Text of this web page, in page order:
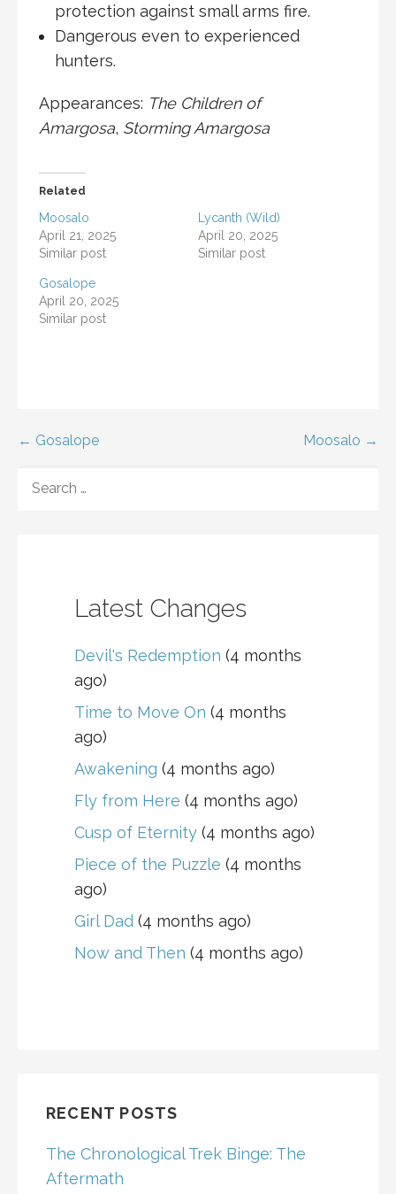
protection against small arms fire.
Dangerous even to experienced
hunters.
Appearances: The Children of
Amargosa, Storming Amargosa
Related
Moosalo
April 21, 2025
Similar post
Lycanth (Wild)
April 20, 2025
Similar post
Gosalope
April 20, 2025
Similar post
Post
navigation
← Gosalope Moosalo →
FOR:
Latest Changes
Devil's Redemption (4 months
ago)
Time to Move On (4 months
ago)
Awakening (4 months ago)
Fly from Here (4 months ago)
Cusp of Eternity (4 months ago)
Piece of the Puzzle (4 months
ago)
Girl Dad (4 months ago)
Now and Then (4 months ago)
RECENT POSTS
The Chronological Trek Binge: The
Aftermath